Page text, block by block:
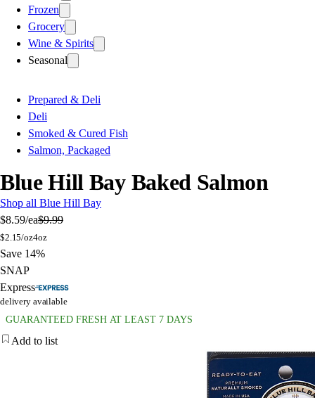
Frozen
Grocery
Wine & Spirits
Seasonal
Prepared & Deli
Deli
Smoked & Cured Fish
Salmon, Packaged
Blue Hill Bay Baked Salmon
Shop all Blue Hill Bay
$8.59/ea$9.99
$2.15/oz4oz
Save 14%
SNAP
Express
delivery available
GUARANTEED FRESH AT LEAST 7 DAYS
Add to list